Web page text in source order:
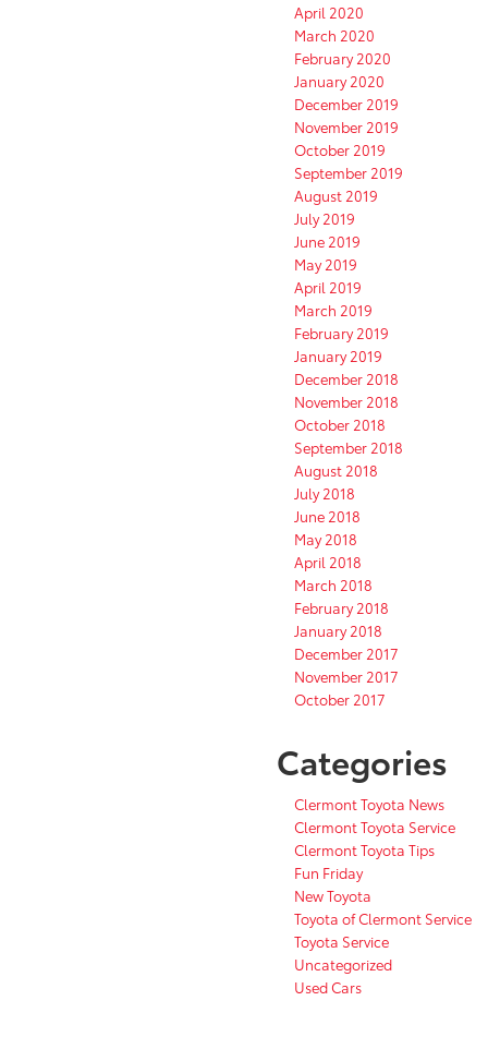
April 2020
March 2020
February 2020
January 2020
December 2019
November 2019
October 2019
September 2019
August 2019
July 2019
June 2019
May 2019
April 2019
March 2019
February 2019
January 2019
December 2018
November 2018
October 2018
September 2018
August 2018
July 2018
June 2018
May 2018
April 2018
March 2018
February 2018
January 2018
December 2017
November 2017
October 2017
Categories
Clermont Toyota News
Clermont Toyota Service
Clermont Toyota Tips
Fun Friday
New Toyota
Toyota of Clermont Service
Toyota Service
Uncategorized
Used Cars